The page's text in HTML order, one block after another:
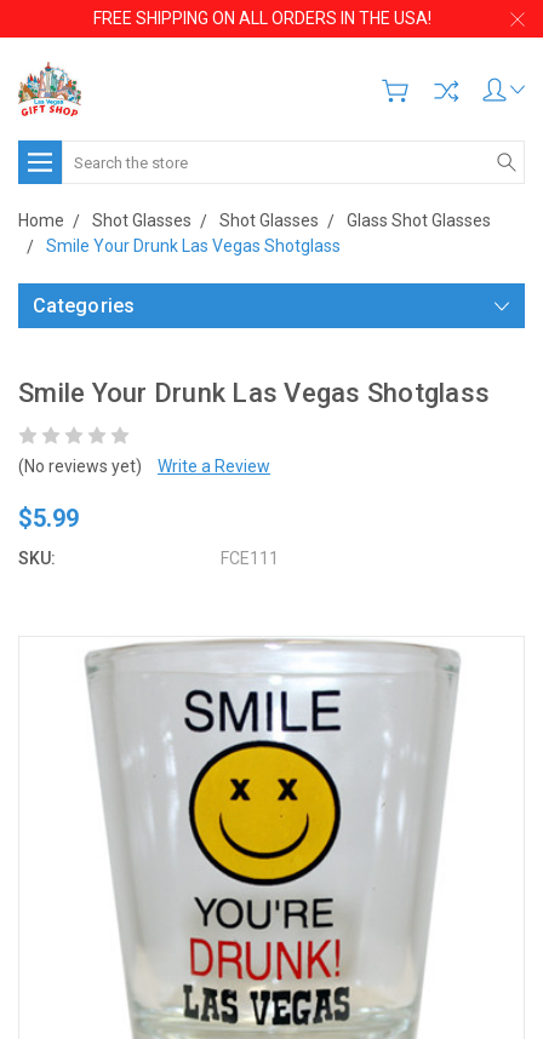
FREE SHIPPING ON ALL ORDERS IN THE USA!
Search
Home Shot Glasses Shot Glasses
Glass Shot Glasses
Smile Your Drunk Las Vegas Shotglass
Categories
Smile Your Drunk Las Vegas Shotglass
(No reviews yet) Write a Review
$5.99
SKU: FCE111